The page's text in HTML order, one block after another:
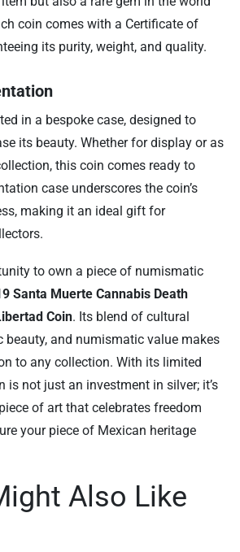
coin comes with a Certificate of
its purity, weight, and quality.
in a bespoke case, designed to
its beauty. Whether for display or as
this coin comes ready to
case underscores the coin’s
making it an ideal gift for
to own a piece of numismatic
Santa Muerte Cannabis Death
Coin. Its blend of cultural
beauty, and numismatic value makes
to any collection. With its limited
is not just an investment in silver; it’s
of art that celebrates freedom
your piece of Mexican heritage
Also Like